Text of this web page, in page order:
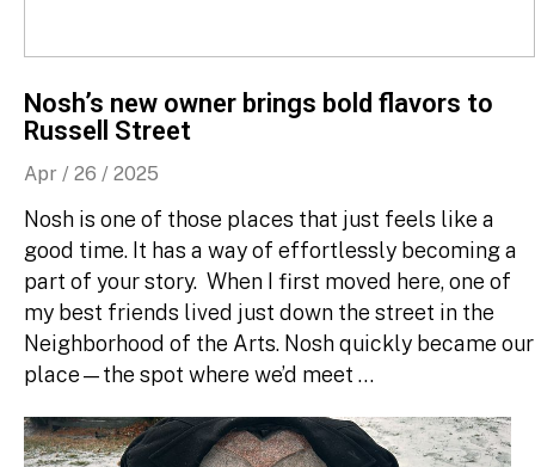
Nosh’s new owner brings bold flavors to
Russell Street
Apr / 26 / 2025
Nosh is one of those places that just feels like a
good time. It has a way of effortlessly becoming a
part of your story. When I first moved here, one of
my best friends lived just down the street in the
Neighborhood of the Arts. Nosh quickly became our
place—the spot where we’d meet …